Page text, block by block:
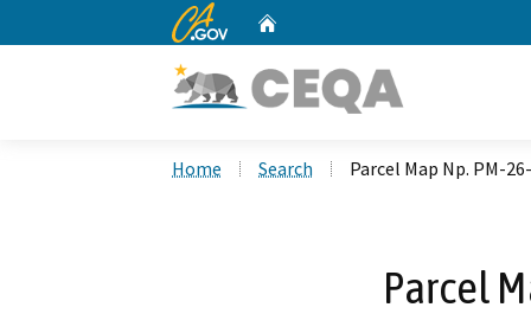
CA.gov
Home Search Parcel Map Np. PM-
Parcel